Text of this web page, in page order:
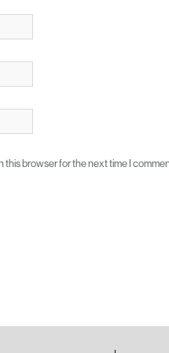
this browser for the next time I